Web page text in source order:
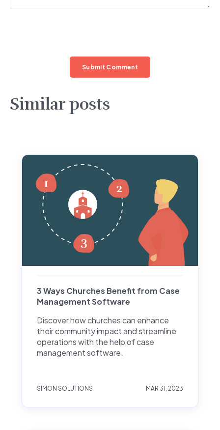
Similar posts
3 Ways Churches Benefit from Case
Management Software
Discover how churches can enhance
their community impact and streamline
operations with the help of case
management software.
SIMON SOLUTIONS MAR 31, 2023